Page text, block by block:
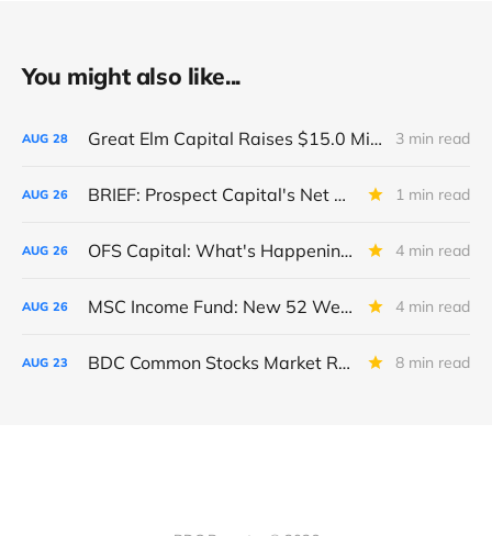
You might also like...
AUG 28 Great Elm Capital Raises $15.0 Million of Equity 3 min read
AUG 26 BRIEF: Prospect Capital's Net Asset Value Per Share Sharply Down 1 min read
AUG 26 OFS Capital: What's Happening To The BNP-Led Revolver? 4 min read
AUG 26 MSC Income Fund: New 52 Week Low. Implications For The BDC and Its External Manager - Main Street Capital. 4 min read
AUG 23 BDC Common Stocks Market Recap: Week Ended August 22, 2025 8 min read